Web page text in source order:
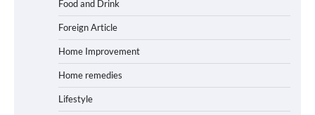
Food and Drink
Foreign Article
Home Improvement
Home remedies
Lifestyle